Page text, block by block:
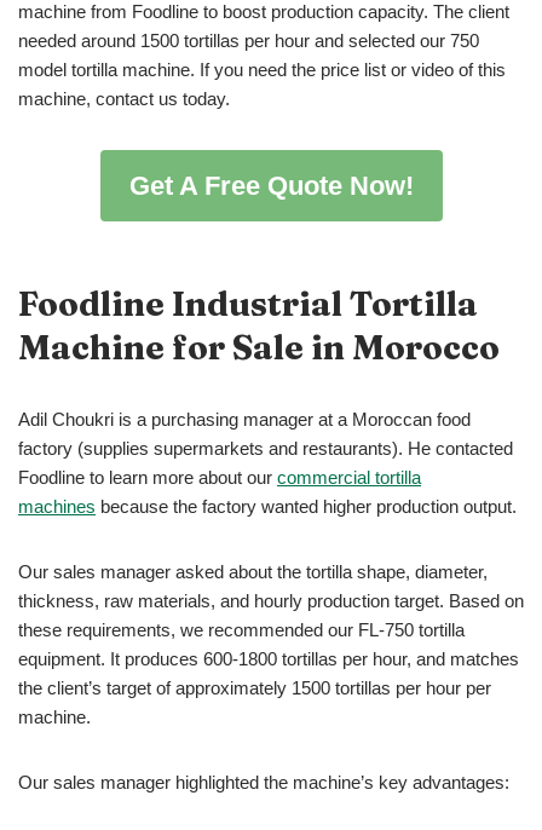
machine from Foodline to boost production capacity. The client
needed around 1500 tortillas per hour and selected our 750
model tortilla machine. If you need the price list or video of this
machine, contact us today.
Get A Free Quote Now!
Foodline Industrial Tortilla
Machine for Sale in Morocco
Adil Choukri is a purchasing manager at a Moroccan food
factory (supplies supermarkets and restaurants). He contacted
Foodline to learn more about our commercial tortilla
machines because the factory wanted higher production output.
Our sales manager asked about the tortilla shape, diameter,
thickness, raw materials, and hourly production target. Based on
these requirements, we recommended our FL-750 tortilla
equipment. It produces 600-1800 tortillas per hour, and matches
the client’s target of approximately 1500 tortillas per hour per
machine.
Our sales manager highlighted the machine’s key advantages: